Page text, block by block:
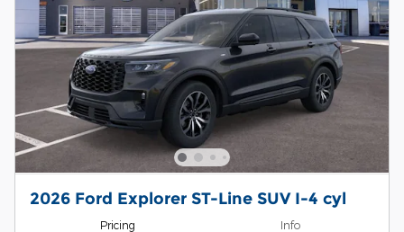
2026 Ford Explorer ST-Line SUV I-4 cyl
Pricing Info